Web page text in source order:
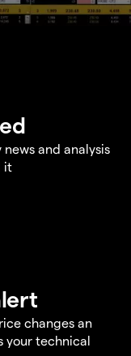
and analysis
it
changes an
your technical